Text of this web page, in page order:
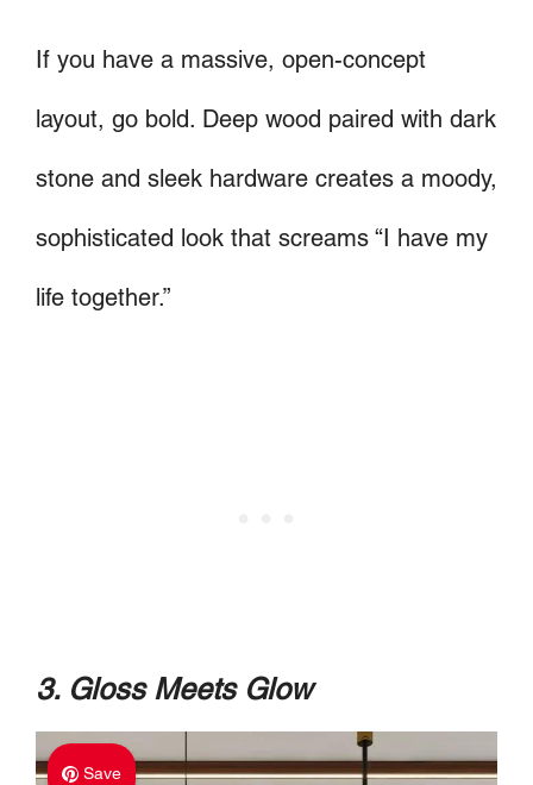
If you have a massive, open-concept
layout, go bold. Deep wood paired with dark
stone and sleek hardware creates a moody,
sophisticated look that screams “I have my
life together.”
3. Gloss Meets Glow
Save